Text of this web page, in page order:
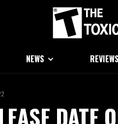
NEWS REVIEWS
DATE